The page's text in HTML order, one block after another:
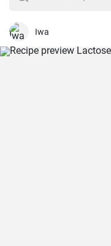
Iwa